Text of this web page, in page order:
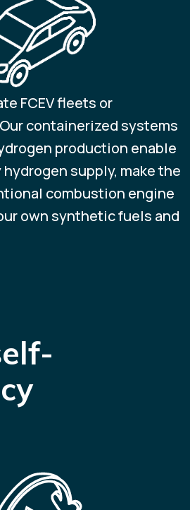
FCEV fleets or
containerized systems
production enable
supply, make the
combustion engine
own synthetic fuels and